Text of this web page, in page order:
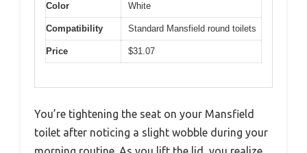
Color White
Compatibility Standard Mansfield round toilets
Price $31.07
You’re tightening the seat on your Mansfield
toilet after noticing a slight wobble during your